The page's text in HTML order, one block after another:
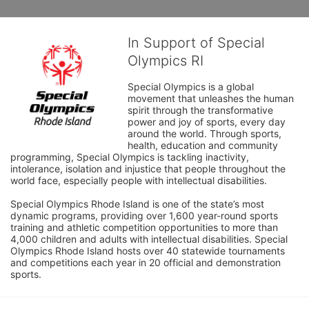
In Support of Special
Olympics RI
Special Olympics is a global
movement that unleashes the human
spirit through the transformative
power and joy of sports, every day
around the world. Through sports,
health, education and community
programming, Special Olympics is tackling inactivity,
intolerance, isolation and injustice that people throughout the
world face, especially people with intellectual disabilities.
Special Olympics Rhode Island is one of the state’s most
dynamic programs, providing over 1,600 year-round sports
training and athletic competition opportunities to more than
4,000 children and adults with intellectual disabilities. Special
Olympics Rhode Island hosts over 40 statewide tournaments
and competitions each year in 20 official and demonstration
sports.